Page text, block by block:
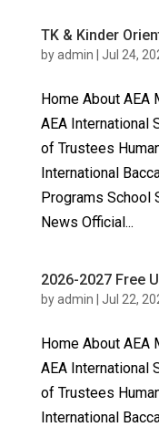
TK & Kinder
byadmin Jul 24,
Home About AEA
AEA International
of Trustees
International
Programs School
News Official...
2026-2027 Free
byadmin Jul 22,
Home About AEA
AEA International
of Trustees
International